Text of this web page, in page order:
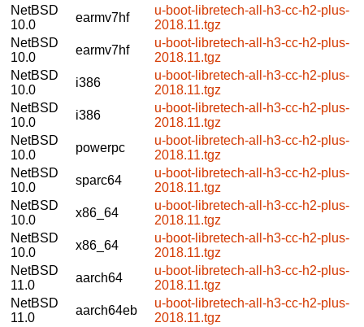
NetBSD
10.0
earmv7hf
u-boot-libretech-all-h3-cc-h2-plus-
2018.11.tgz
NetBSD
10.0
earmv7hf
u-boot-libretech-all-h3-cc-h2-plus-
2018.11.tgz
NetBSD
10.0
i386
u-boot-libretech-all-h3-cc-h2-plus-
2018.11.tgz
NetBSD
10.0
i386
u-boot-libretech-all-h3-cc-h2-plus-
2018.11.tgz
NetBSD
10.0
powerpc
u-boot-libretech-all-h3-cc-h2-plus-
2018.11.tgz
NetBSD
10.0
sparc64
u-boot-libretech-all-h3-cc-h2-plus-
2018.11.tgz
NetBSD
10.0
x86_64
u-boot-libretech-all-h3-cc-h2-plus-
2018.11.tgz
NetBSD
10.0
x86_64
u-boot-libretech-all-h3-cc-h2-plus-
2018.11.tgz
NetBSD
11.0
aarch64
u-boot-libretech-all-h3-cc-h2-plus-
2018.11.tgz
NetBSD
11.0
aarch64eb
u-boot-libretech-all-h3-cc-h2-plus-
2018.11.tgz